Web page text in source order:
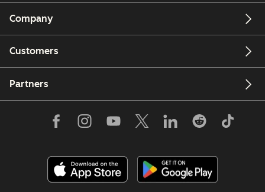
Company
Customers
Partners